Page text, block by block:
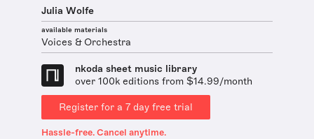
Julia Wolfe
available materials
Voices & Orchestra
nkoda sheet music library
over 100k editions from $14.99/month
Register for a 7 day free trial
Hassle-free. Cancel anytime.